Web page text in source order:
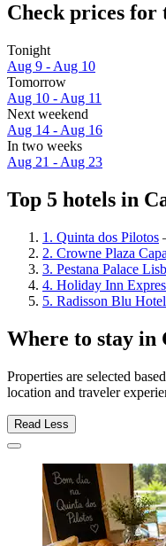
Check prices for
Tonight
Aug 9 - Aug 10
Tomorrow
Aug 10 - Aug 11
Next weekend
Aug 14 - Aug 16
In two weeks
Aug 21 - Aug 23
Top 5 hotels in
1. Quinta dos Pilotos
2. Crowne Plaza
3. Pestana Palace
4. Holiday Inn
5. Radisson Blu Hotel
Where to stay in
Properties are selected
location and traveler
Read Less